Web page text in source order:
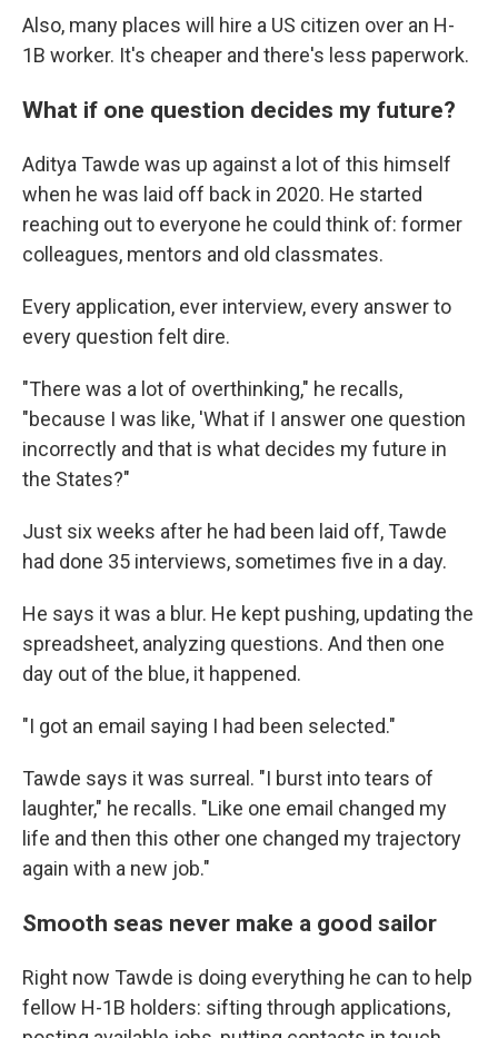
Also, many places will hire a US citizen over an H-
1B worker. It's cheaper and there's less paperwork.
What if one question decides my future?
Aditya Tawde was up against a lot of this himself
when he was laid off back in 2020. He started
reaching out to everyone he could think of: former
colleagues, mentors and old classmates.
Every application, ever interview, every answer to
every question felt dire.
"There was a lot of overthinking," he recalls,
"because I was like, 'What if I answer one question
incorrectly and that is what decides my future in
the States?"
Just six weeks after he had been laid off, Tawde
had done 35 interviews, sometimes five in a day.
He says it was a blur. He kept pushing, updating the
spreadsheet, analyzing questions. And then one
day out of the blue, it happened.
"I got an email saying I had been selected."
Tawde says it was surreal. "I burst into tears of
laughter," he recalls. "Like one email changed my
life and then this other one changed my trajectory
again with a new job."
Smooth seas never make a good sailor
Right now Tawde is doing everything he can to help
fellow H-1B holders: sifting through applications,